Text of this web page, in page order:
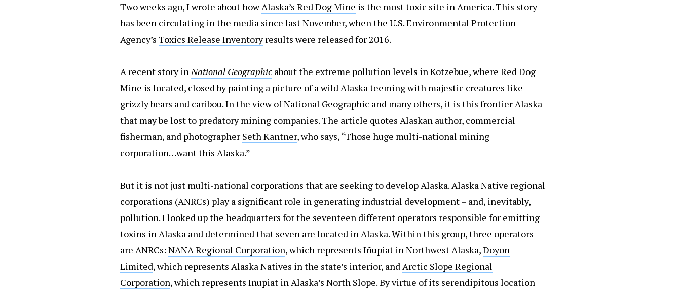
Two weeks ago, I wrote about howAlaska’s Red Dog Mine is the most toxic site in America. This story
has been circulating in the media since last November, when the U.S. Environmental Protection
Agency’s Toxics Release Inventoryresults were released for 2016.
A recent story inNational Geographic about the extreme pollution levels in Kotzebue, where Red Dog
Mine is located, closed by painting a picture of a wild Alaska teeming with majestic creatures like
grizzly bears and caribou. In the view of National Geographic and many others, it is this frontier Alaska
that may be lost to predatory mining companies. The article quotes Alaskan author, commercial
fisherman, and photographer Seth Kantner, who says, “Those huge multi-national mining
corporation…want this Alaska.”
But it is not just multi-national corporations that are seeking to develop Alaska. Alaska Native regional
corporations (ANRCs) play a significant role in generating industrial development – and, inevitably,
pollution. I looked up the headquarters for the seventeen different operators responsible for emitting
toxins in Alaska and determined that seven are located in Alaska. Within this group, three operators
are ANRCs: NANA Regional Corporation, which represents Iñupiat in Northwest Alaska,Doyon
Limited, which represents Alaska Natives in the state’s interior, andArctic Slope Regional
Corporation, which represents Iñupiat in Alaska’s North Slope. By virtue of its serendipitous location